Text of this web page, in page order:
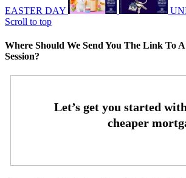
EASTER DAY
Scroll to top
Where Should We Send You The Link To
Session?